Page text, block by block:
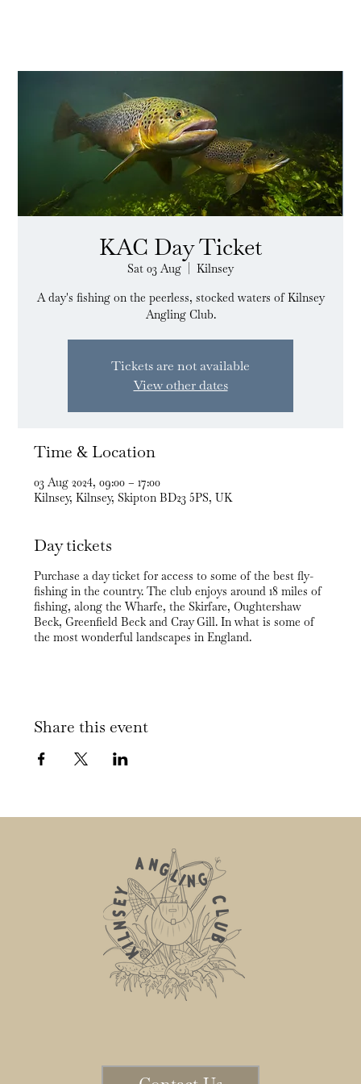
KAC Day Ticket
Sat 03 Aug
Kilnsey
A day's fishing on the peerless, stocked waters of Kilnsey
Angling Club.
Tickets are not available
View other dates
Time & Location
03 Aug 2024, 09:00 – 17:00
Kilnsey, Kilnsey, Skipton BD23 5PS, UK
Day tickets
Purchase a day ticket for access to some of the best fly-
fishing in the country. The club enjoys around 18 miles of
fishing, along the Wharfe, the Skirfare, Oughtershaw
Beck, Greenfield Beck and Cray Gill. In what is some of
the most wonderful landscapes in England.
Share this event